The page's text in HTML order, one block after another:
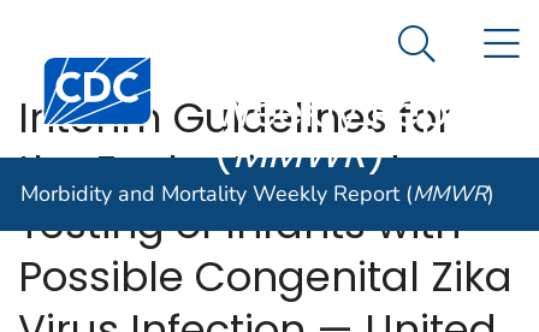
An official website of the United States government
Centers for Disease Control and Prevention. CDC
Morbidity and
Weekly Report
(MMWR)
Search
Morbidity and Mortality Weekly Report (MMWR)
Interim Guidelines for
the Evaluation and
Testing of Infants with
Possible Congenital Zika